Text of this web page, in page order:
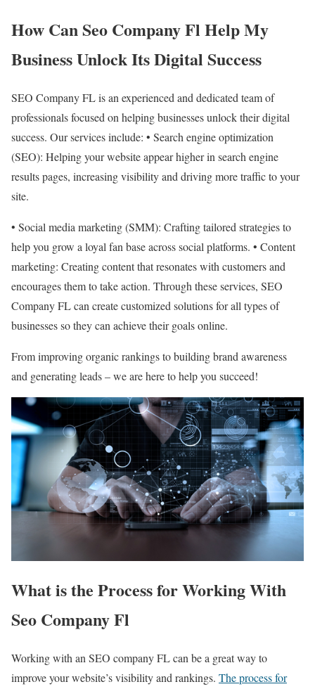
How Can Seo Company Fl Help My
Business Unlock Its Digital Success
SEO Company FL is an experienced and dedicated team of
professionals focused on helping businesses unlock their digital
success. Our services include: • Search engine optimization
(SEO): Helping your website appear higher in search engine
results pages, increasing visibility and driving more traffic to your
site.
• Social media marketing (SMM): Crafting tailored strategies to
help you grow a loyal fan base across social platforms. • Content
marketing: Creating content that resonates with customers and
encourages them to take action. Through these services, SEO
Company FL can create customized solutions for all types of
businesses so they can achieve their goals online.
From improving organic rankings to building brand awareness
and generating leads – we are here to help you succeed!
What is the Process for Working With
Seo Company Fl
Working with an SEO company FL can be a great way to
improve your website’s visibility and rankings. The process for